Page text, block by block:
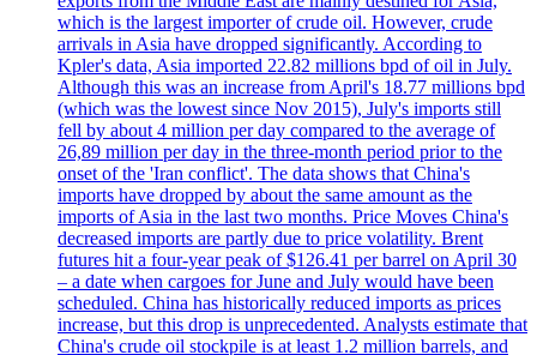
which is the largest importer of crude oil. However, crude
arrivals in Asia have dropped significantly. According to
Kpler's data, Asia imported 22.82 millions bpd of oil in July.
Although this was an increase from April's 18.77 millions bpd
(which was the lowest since Nov 2015), July's imports still
fell by about 4 million per day compared to the average of
26,89 million per day in the three-month period prior to the
onset of the 'Iran conflict'. The data shows that China's
imports have dropped by about the same amount as the
imports of Asia in the last two months. Price Moves China's
decreased imports are partly due to price volatility. Brent
futures hit a four-year peak of $126.41 per barrel on April 30
– a date when cargoes for June and July would have been
scheduled. China has historically reduced imports as prices
increase, but this drop is unprecedented. Analysts estimate that
China's crude oil stockpile is at least 1.2 million barrels, and